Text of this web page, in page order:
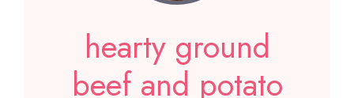
hearty ground
beef and potato